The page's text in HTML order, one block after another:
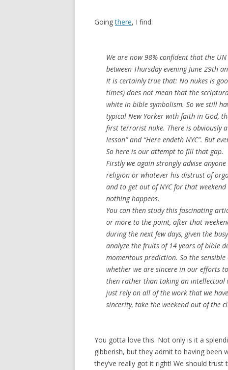
Goingthere, I find:
We are now 98% confident that the
between Thursday evening June 29th
It is certainly true that: No nukes is
times) does not mean that the
white in bible symbolism. So we still
typical New Yorker with faith in God,
first terrorist nuke. There is obviously
lesson” and “Here endeth NYC”. But
So here is our attempt to fill that gap.
Firstly we again strongly advise
religion or whatever his distrust of
and to get out of NYC for that
nothing happens.
You can then study this fascinating
or more to the point, after that
during the next few days, given the
analyze the fruits of 14 years of bible
momentous prediction. So the
whether we are sincere in our efforts
then rather than taking an intellectual
just rely on all of the work that we
sincerity, take the weekend out of the
You gotta love this. Not only is it a
gibberish, but they admit to having been
they’ve really got it right! We should